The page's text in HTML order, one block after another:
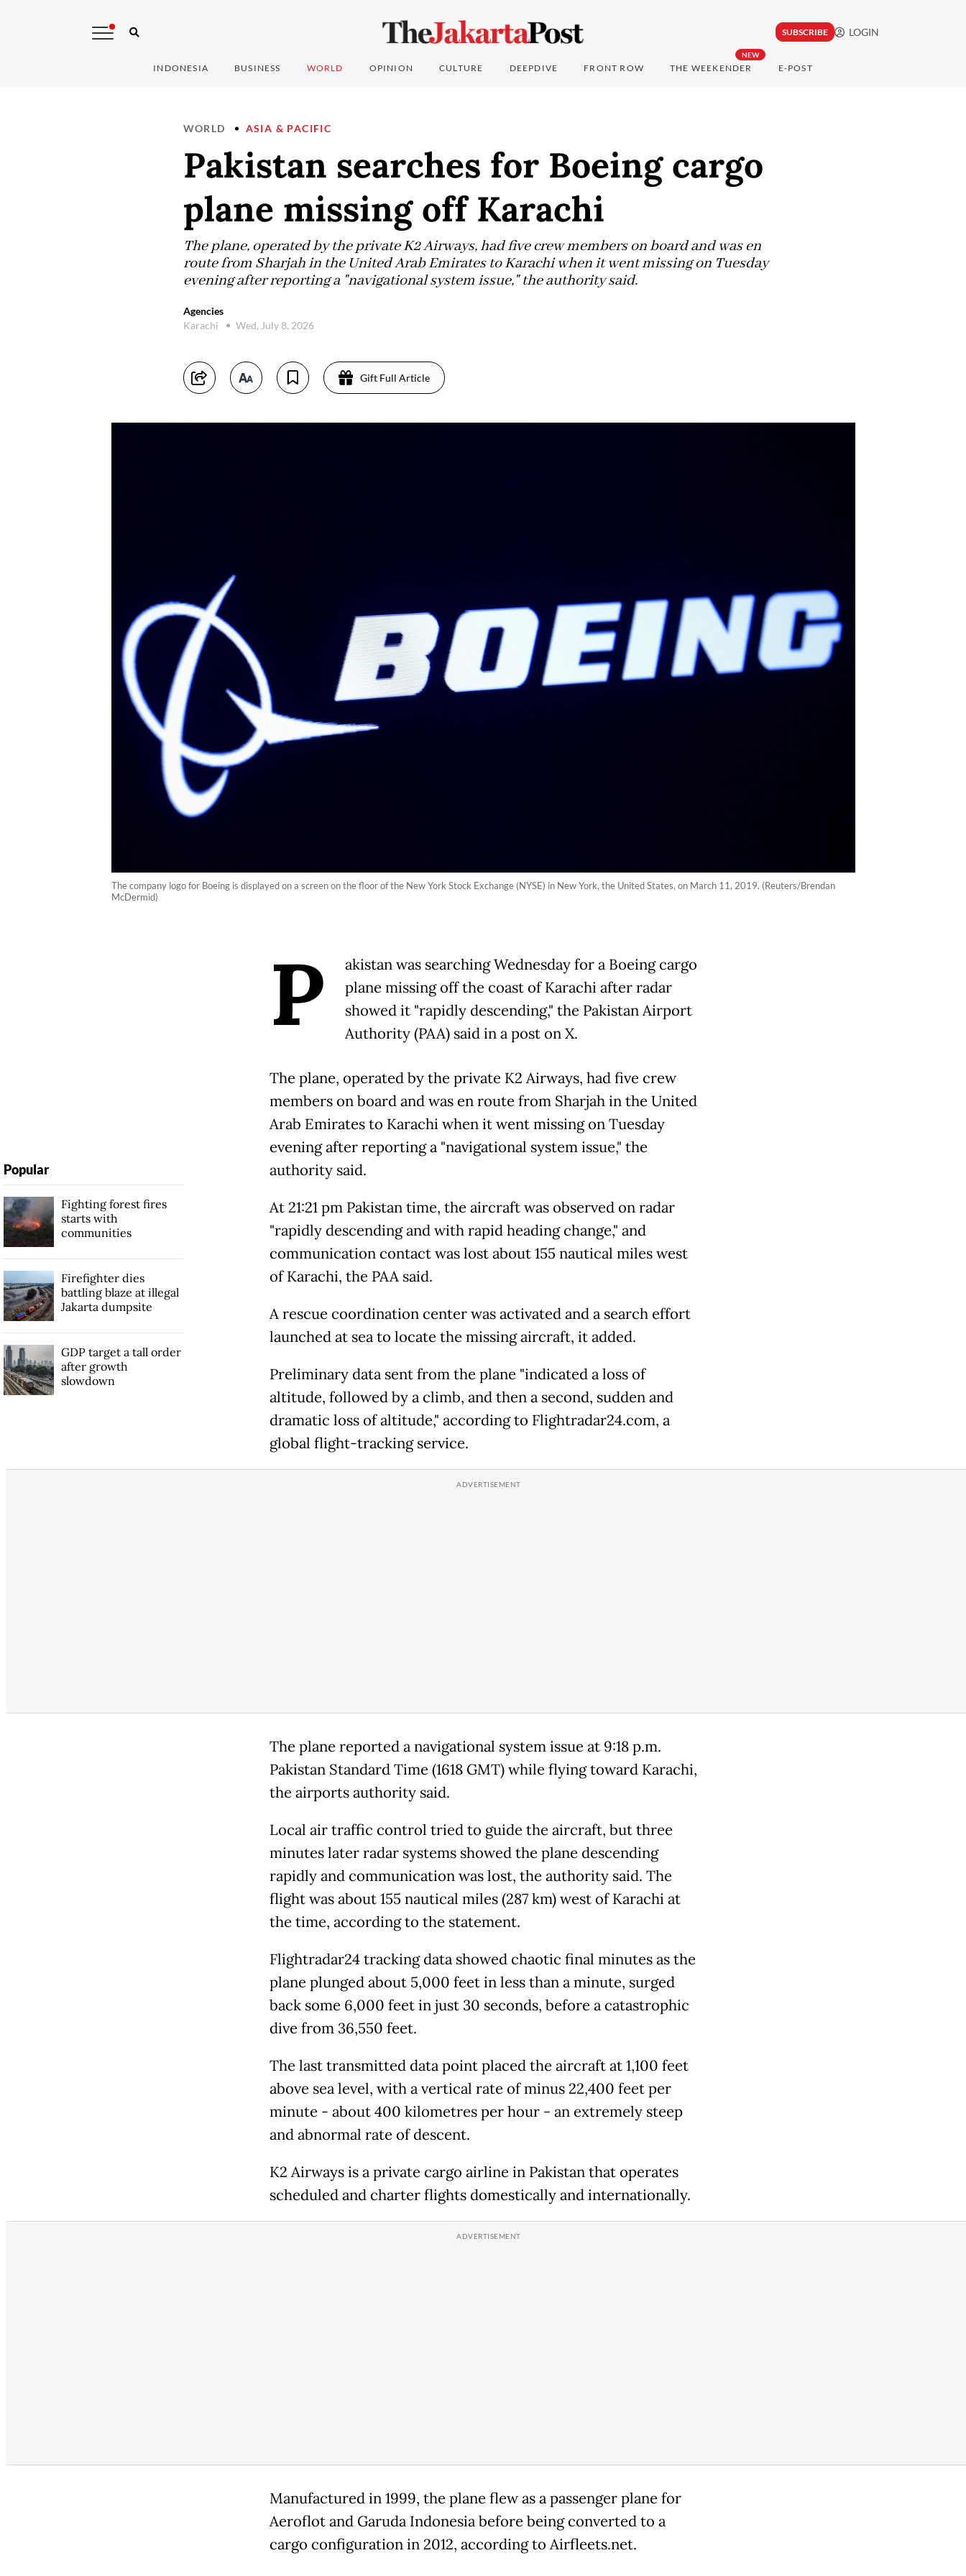
SUBSCRIBE LOGIN
INDONESIA BUSINESS WORLD OPINION CULTURE DEEPDIVE FRONT ROW
NEW
THE WEEKENDER E-POST
WORLD ASIA & PACIFIC
Pakistan searches for Boeing cargo
plane missing off Karachi
The plane, operated by the private K2 Airways, had five crew members on board and was en
route from Sharjah in the United Arab Emirates to Karachi when it went missing on Tuesday
evening after reporting a "navigational system issue," the authority said.
Agencies
Karachi
Wed, July 8, 2026
Gift Full Article
The company logo for Boeing is displayed on a screen on the floor of the New York Stock Exchange (NYSE) in New York, the United States, on March 11, 2019. (Reuters/Brendan
McDermid)
P
akistan was searching Wednesday for a Boeing cargo
plane missing off the coast of Karachi after radar
showed it "rapidly descending," the Pakistan Airport
Authority (PAA) said in a post on X.
The plane, operated by the private K2 Airways, had five crew
members on board and was en route from Sharjah in the United
Arab Emirates to Karachi when it went missing on Tuesday
evening after reporting a "navigational system issue," the
authority said.
At 21:21 pm Pakistan time, the aircraft was observed on radar
"rapidly descending and with rapid heading change," and
communication contact was lost about 155 nautical miles west
of Karachi, the PAA said.
A rescue coordination center was activated and a search effort
launched at sea to locate the missing aircraft, it added.
Preliminary data sent from the plane "indicated a loss of
altitude, followed by a climb, and then a second, sudden and
dramatic loss of altitude," according to Flightradar24.com, a
global flight-tracking service.
The plane reported a navigational system issue at 9:18 p.m.
Pakistan Standard Time (1618 GMT) while flying toward Karachi,
the airports authority said.
Local air traffic control tried to guide the aircraft, but three
minutes later radar systems showed the plane descending
rapidly and communication was lost, the authority said. The
flight was about 155 nautical miles (287 km) west of Karachi at
the time, according to the statement.
Flightradar24 tracking data showed chaotic final minutes as the
plane plunged about 5,000 feet in less than a minute, surged
back some 6,000 feet in just 30 seconds, before a catastrophic
dive from 36,550 feet.
The last transmitted data point placed the aircraft at 1,100 feet
above sea level, with a vertical rate of minus 22,400 feet per
minute - about 400 kilometres per hour - an extremely steep
and abnormal rate of descent.
K2 Airways is a private cargo airline in Pakistan that operates
scheduled and charter flights domestically and internationally.
Manufactured in 1999, the plane flew as a passenger plane for
Aeroflot and Garuda Indonesia before being converted to a
cargo configuration in 2012, according to Airfleets.net.
Popular
Fighting forest fires
starts with
communities
Firefighter dies
battling blaze at illegal
Jakarta dumpsite
GDP target a tall order
after growth
slowdown